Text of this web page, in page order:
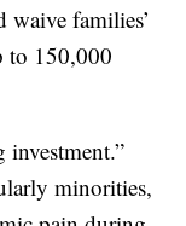
families’
to 150,000
investment.”
minorities,